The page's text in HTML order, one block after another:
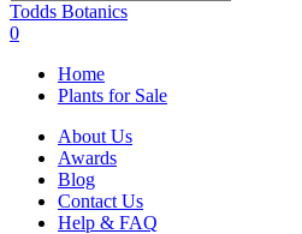
Todds Botanics
0
Home
Plants for Sale
About Us
Awards
Blog
Contact Us
Help & FAQ